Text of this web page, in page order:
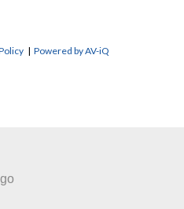
|Powered by AV-iQ